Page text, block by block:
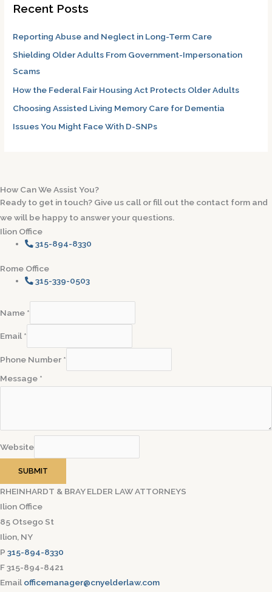
c
f
o
r
:
Recent Posts
Reporting Abuse and Neglect in Long-Term Care
Shielding Older Adults From Government-Impersonation
Scams
How the Federal Fair Housing Act Protects Older Adults
Choosing Assisted Living Memory Care for Dementia
Issues You Might Face With D-SNPs
How Can We Assist You?
Ready to get in touch? Give us call or fill out the contact form and
we will be happy to answer your questions.
Ilion Office
315-894-8330
Rome Office
315-339-0503
Name *
Email *
Phone Number *
Message *
Website
SUBMIT
RHEINHARDT & BRAY ELDER LAW ATTORNEYS
Ilion Office
85 Otsego St
Ilion, NY
P 315-894-8330
F 315-894-8421
Email officemanager@cnyelderlaw.com